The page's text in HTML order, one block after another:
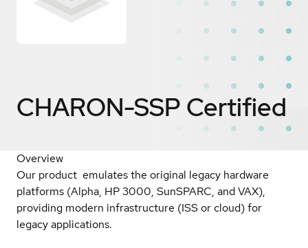
CHARON-SSP Certified
Overview
Our product emulates the original legacy hardware
platforms (Alpha, HP 3000, SunSPARC, and VAX),
providing modern infrastructure (ISS or cloud) for
legacy applications.